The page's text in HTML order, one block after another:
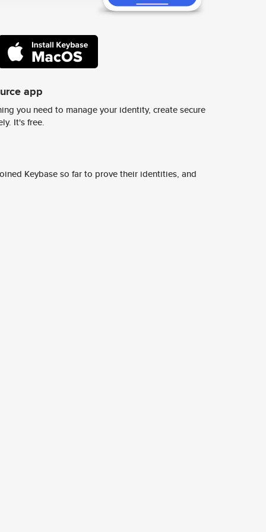
app
you need to manage your identity, create secure
It's free.
Keybase so far to prove their identities, and